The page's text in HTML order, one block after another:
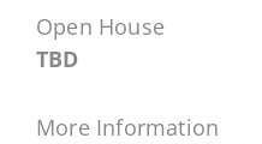
Open House
TBD
More Information